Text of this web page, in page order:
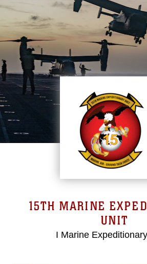
15TH MARINE
UNIT
I Marine